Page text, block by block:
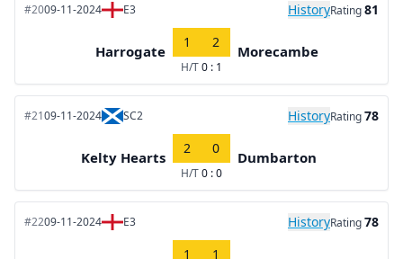
#2009-11-2024 E3 HistoryRating81
Harrogate
1 2
H/T0 : 1
Morecambe
#2109-11-2024 SC2 HistoryRating78
Kelty Hearts
2 0
H/T0 : 0
Dumbarton
#2209-11-2024 E3 HistoryRating78
1 1